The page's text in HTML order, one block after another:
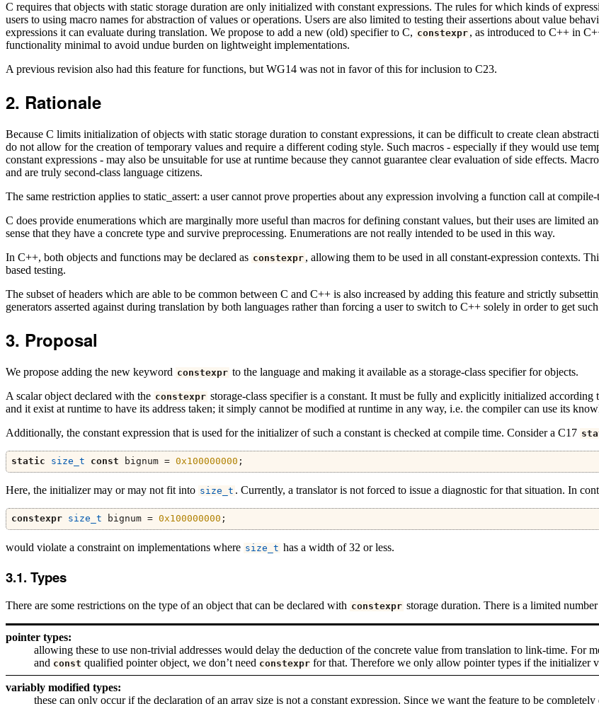
C requires that objects with static storage duration are only initialized with constant expressions. The rules for which kinds of
users to using macro names for abstraction of values or operations. Users are also limited to testing their assertions about value
expressions it can evaluate during translation. We propose to add a new (old) specifier to C, constexpr , as introduced to C++ in
functionality minimal to avoid undue burden on lightweight implementations.
A previous revision also had this feature for functions, but WG14 was not in favor of this for inclusion to C23.
Rationale
Because C limits initialization of objects with static storage duration to constant expressions, it can be difficult to create clean
do not allow for the creation of temporary values and require a different coding style. Such macros - especially if they would use
constant expressions - may also be unsuitable for use at runtime because they cannot guarantee clear evaluation of side effects.
and are truly second-class language citizens.
The same restriction applies to static_assert: a user cannot prove properties about any expression involving a function call at
C does provide enumerations which are marginally more useful than macros for defining constant values, but their uses are limited
sense that they have a concrete type and survive preprocessing. Enumerations are not really intended to be used in this way.
In C++, both objects and functions may be declared as constexpr , allowing them to be used in all constant-expression contexts.
based testing.
The subset of headers which are able to be common between C and C++ is also increased by adding this feature and strictly
generators asserted against during translation by both languages rather than forcing a user to switch to C++ solely in order to get such
Proposal
We propose adding the new keyword constexpr to the language and making it available as a storage-class specifier for objects.
A scalar object declared with the constexpr storage-class specifier is a constant. It must be fully and explicitly initialized
and it exist at runtime to have its address taken; it simply cannot be modified at runtime in any way, i.e. the compiler can use its
Additionally, the constant expression that is used for the initializer of such a constant is checked at compile time. Consider a C17
static size_t const bignum = 0x100000000 ;
Here, the initializer may or may not fit into size_t . Currently, a translator is not forced to issue a diagnostic for that situation. In
constexpr size_t bignum = 0x100000000 ;
would violate a constraint on implementations where size_t has a width of 32 or less.
Types
There are some restrictions on the type of an object that can be declared with constexpr storage duration. There is a limited
pointer types:
allowing these to use non-trivial addresses would delay the deduction of the concrete value from translation to link-time. For
and const qualified pointer object, we don’t need constexpr for that. Therefore we only allow pointer types if the initializer
variably modified types:
these can only occur if the declaration of an array size is not a constant expression. Since we want the feature to be